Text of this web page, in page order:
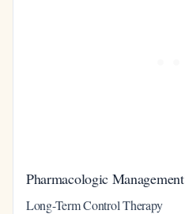
Pharmacologic Management
Long-Term Control Therapy